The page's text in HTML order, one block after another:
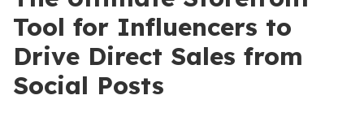
Tool for Influencers to
Drive Direct Sales from
Social Posts